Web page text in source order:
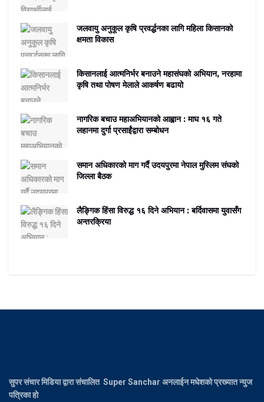
जलवायु अनुकूल कृषि प्रवर्द्धनका लागि महिला किसानको
क्षमता विकास
किसानलाई आत्मनिर्भर बनाउने महासंघको अभियान, नरहामा
कृषि तथा पोषण मेलाले आकर्षण बढायो
नागरिक बचाउ महाअभियानको आह्वान : माघ १६ गते
लहानमा दुर्गा प्रसाईंद्वारा सम्बोधन
समान अधिकारको माग गर्दै उदयपुरमा नेपाल मुस्लिम संघको
जिल्ला बैठक
लैङ्गिक हिंसा विरुद्ध १६ दिने अभियान : बर्दिवासमा युवासँग
अन्तरक्रिया
सुपर संचार मिडिया द्वारा संचालित Super Sanchar अनलाईन मधेशको प्रख्यात न्युज
पत्रिका हो